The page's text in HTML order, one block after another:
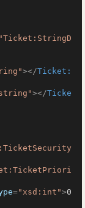
"Ticket:StringD
></Ticket:
></Ticke
="xsd:int">0